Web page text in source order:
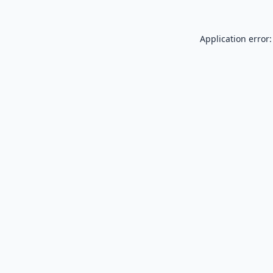
Application